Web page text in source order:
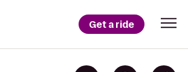
Get a ride